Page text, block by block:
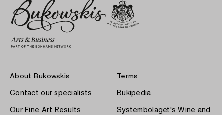
About Bukowskis
Contact our specialists
Our Fine Art Results
Terms
Bukipedia
Systembolaget's Wine and